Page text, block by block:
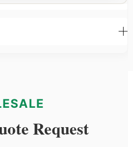
Request